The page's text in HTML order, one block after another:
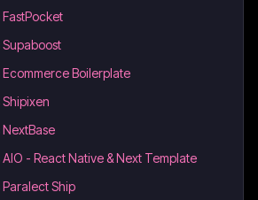
Boilerplate
- React Native & Next Template
Ship